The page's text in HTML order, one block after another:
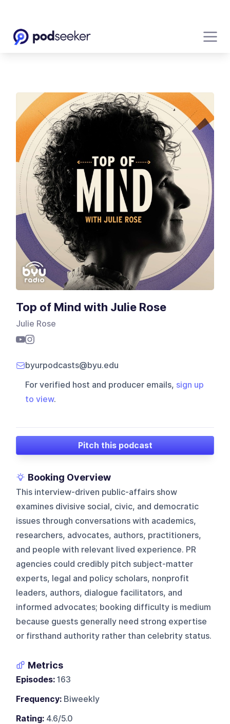
Top of Mind with Julie Rose
Julie Rose
byurpodcasts@byu.edu
For verified host and producer emails, sign up
to view.
Pitch this podcast
Booking Overview
This interview-driven public-affairs show
examines divisive social, civic, and democratic
issues through conversations with academics,
researchers, advocates, authors, practitioners,
and people with relevant lived experience. PR
agencies could credibly pitch subject-matter
experts, legal and policy scholars, nonprofit
leaders, authors, dialogue facilitators, and
informed advocates; booking difficulty is medium
because guests generally need strong expertise
or firsthand authority rather than celebrity status.
Metrics
Episodes: 163
Frequency: Biweekly
Rating: 4.6/5.0